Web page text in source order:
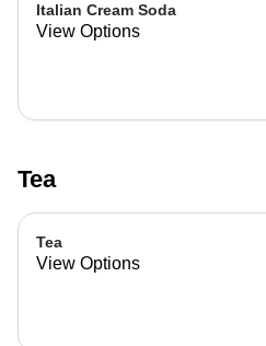
Italian Cream Soda
View Options
Tea
Tea
View Options